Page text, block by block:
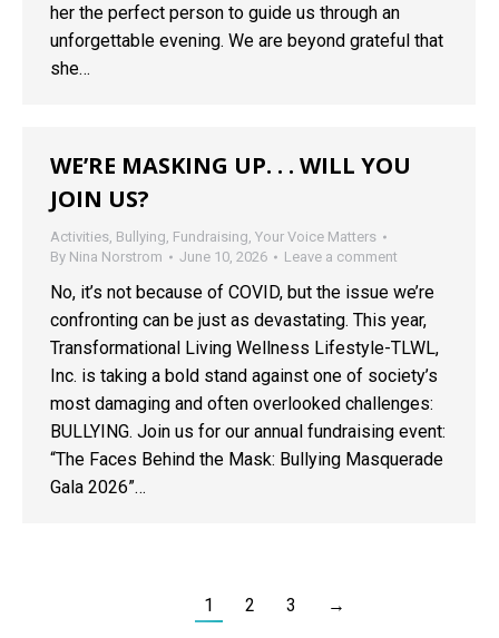
her the perfect person to guide us through an
unforgettable evening. We are beyond grateful that
she…
WE’RE MASKING UP. . . WILL YOU
JOIN US?
Activities, Bullying, Fundraising, Your Voice Matters
By Nina Norstrom June 10, 2026 Leave a comment
No, it’s not because of COVID, but the issue we’re
confronting can be just as devastating. This year,
Transformational Living Wellness Lifestyle-TLWL,
Inc. is taking a bold stand against one of society’s
most damaging and often overlooked challenges:
BULLYING. Join us for our annual fundraising event:
“The Faces Behind the Mask: Bullying Masquerade
Gala 2026”…
1 2 3 →